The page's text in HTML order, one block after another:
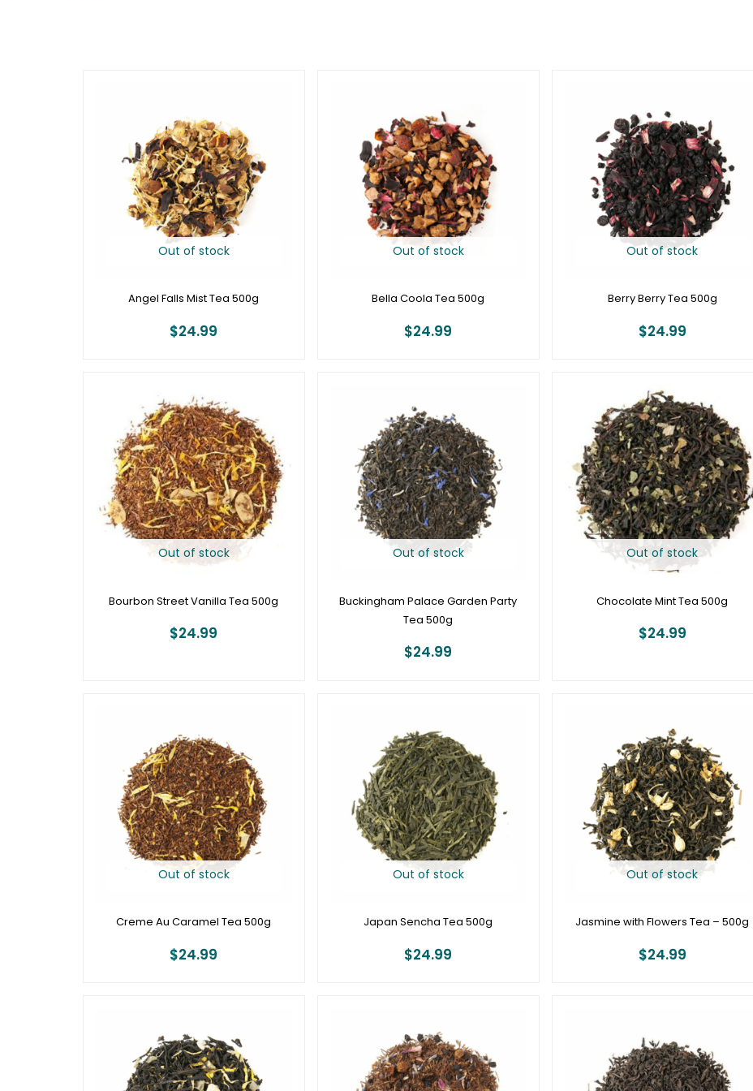
Out of stock
Angel Falls Mist Tea 500g
$24.99
Out of stock
Bella Coola Tea 500g
$24.99
Out of stock
Berry Berry Tea 500g
$24.99
Out of stock
Bourbon Street Vanilla Tea 500g
$24.99
Out of stock
Buckingham Palace Garden Party
Tea 500g
$24.99
Out of stock
Chocolate Mint Tea 500g
$24.99
Out of stock
Creme Au Caramel Tea 500g
$24.99
Out of stock
Japan Sencha Tea 500g
$24.99
Out of stock
Jasmine with Flowers Tea – 500g
$24.99